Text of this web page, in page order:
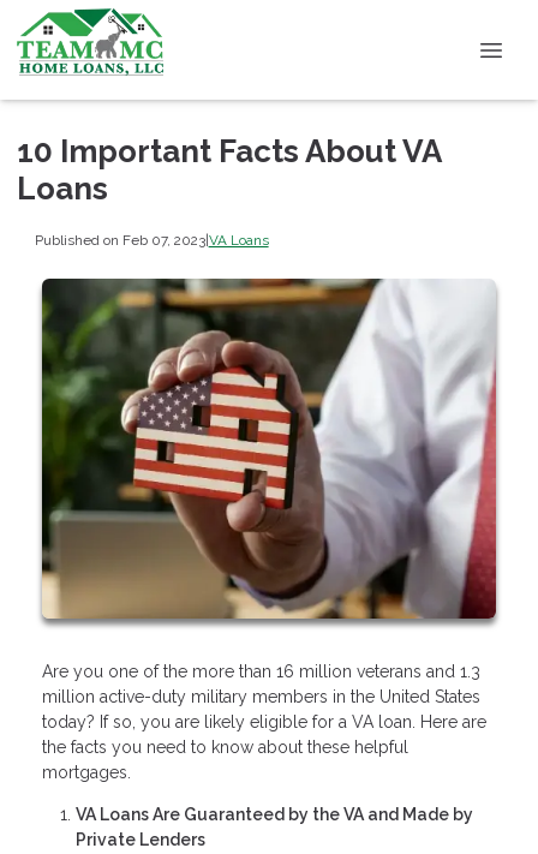
10 Important Facts About VA
Loans
Published on Feb 07, 2023|VA Loans
Are you one of the more than 16 million veterans and 1.3
million active-duty military members in the United States
today? If so, you are likely eligible for a VA loan. Here are
the facts you need to know about these helpful
mortgages.
VA Loans Are Guaranteed by the VA and Made by
Private Lenders